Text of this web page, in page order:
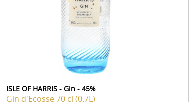
ISLE OF HARRIS - Gin - 45%
Gin d'Ecosse70 cl (0.7L)